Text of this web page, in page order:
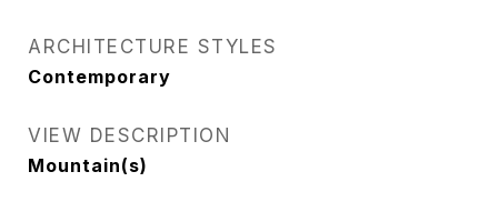
ARCHITECTURE STYLES
Contemporary
VIEW DESCRIPTION
Mountain(s)